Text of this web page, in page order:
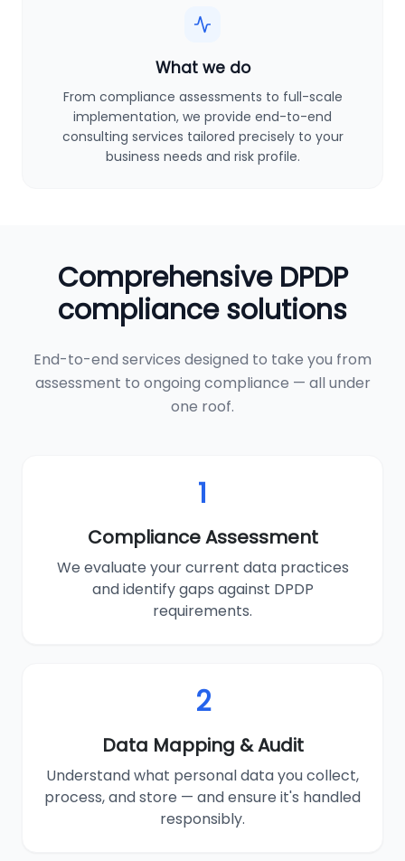
What we do
From compliance assessments to full-scale
implementation, we provide end-to-end
consulting services tailored precisely to your
business needs and risk profile.
Comprehensive DPDP
compliance solutions
End-to-end services designed to take you from
assessment to ongoing compliance — all under
one roof.
1
Compliance Assessment
We evaluate your current data practices
and identify gaps against DPDP
requirements.
2
Data Mapping & Audit
Understand what personal data you collect,
process, and store — and ensure it's handled
responsibly.